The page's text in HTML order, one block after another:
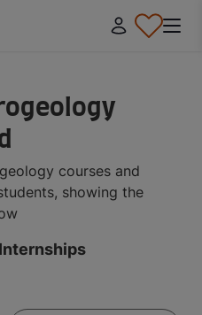
courses and
showing the
Internships